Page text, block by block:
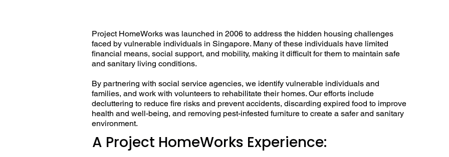
Project HomeWorks was launched in 2006 to address the hidden housing challenges
faced by vulnerable individuals in Singapore. Many of these individuals have limited
financial means, social support, and mobility, making it difficult for them to maintain safe
and sanitary living conditions.
By partnering with social service agencies, we identify vulnerable individuals and
families, and work with volunteers to rehabilitate their homes. Our efforts include
decluttering to reduce fire risks and prevent accidents, discarding expired food to improve
health and well-being, and removing pest-infested furniture to create a safer and sanitary
environment.
A Project HomeWorks Experience: